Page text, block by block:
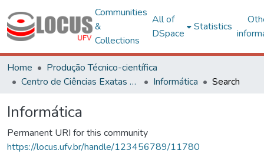
Communities
&
Collections
All of
DSpace
Statistics
Home
Produção Técnico-científica
Centro de Ciências Exatas e Tecnológicas
Informática Search
Informática
Permanent URI for this community
https://locus.ufv.br/handle/123456789/11780